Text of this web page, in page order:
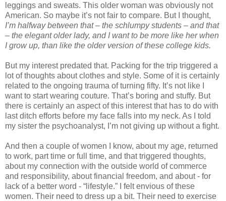
leggings and sweats. This older woman was obviously not
American. So maybe it’s not fair to compare. But I thought,
I’m halfway between that – the schlumpy students – and that
– the elegant older lady, and I want to be more like her when
I grow up, than like the older version of these college kids.
But my interest predated that. Packing for the trip triggered a
lot of thoughts about clothes and style. Some of it is certainly
related to the ongoing trauma of turning fifty. It’s not like I
want to start wearing couture. That’s boring and stuffy. But
there is certainly an aspect of this interest that has to do with
last ditch efforts before my face falls into my neck. As I told
my sister the psychoanalyst, I’m not giving up without a fight.
And then a couple of women I know, about my age, returned
to work, part time or full time, and that triggered thoughts,
about my connection with the outside world of commerce
and responsibility, about financial freedom, and about - for
lack of a better word - “lifestyle.” I felt envious of these
women. Their need to dress up a bit. Their need to exercise